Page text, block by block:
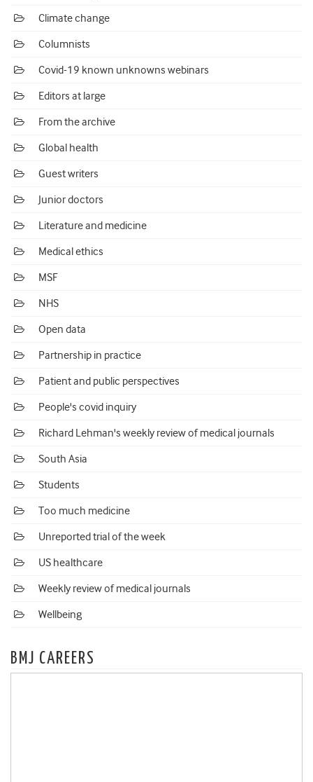
Climate change
Columnists
Covid-19 known unknowns webinars
Editors at large
From the archive
Global health
Guest writers
Junior doctors
Literature and medicine
Medical ethics
MSF
NHS
Open data
Partnership in practice
Patient and public perspectives
People's covid inquiry
Richard Lehman's weekly review of medical journals
South Asia
Students
Too much medicine
Unreported trial of the week
US healthcare
Weekly review of medical journals
Wellbeing
BMJ CAREERS